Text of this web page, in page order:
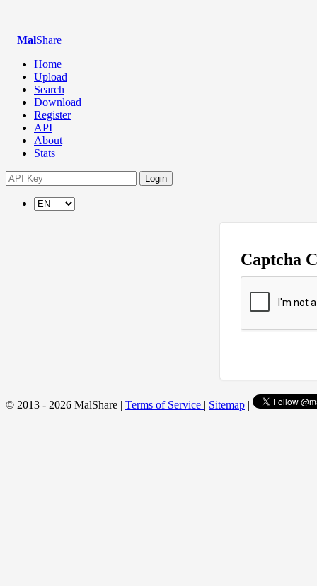
MalShare
Home
Upload
Search
Download
Register
API
About
Stats
Login
Captcha
© 2013 - 2026 MalShare | Terms of Service | Sitemap |